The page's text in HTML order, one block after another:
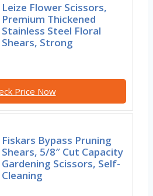
Leize Flower Scissors,
Premium Thickened
Stainless Steel Floral
Shears, Strong
Price Now
Fiskars Bypass Pruning
Shears, 5/8″ Cut Capacity
Gardening Scissors, Self-
Cleaning